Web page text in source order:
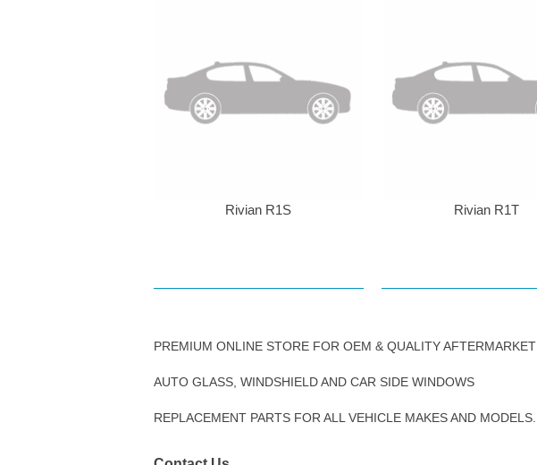
Rivian R1S Rivian R1T
PREMIUM ONLINE STORE FOR OEM & QUALITY AFTERMARKET
AUTO GLASS, WINDSHIELD AND CAR SIDE WINDOWS
REPLACEMENT PARTS FOR ALL VEHICLE MAKES AND MODELS.